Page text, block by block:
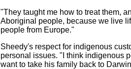
"They taught me how to treat them,
Aboriginal people, because we live
people from Europe."
Sheedy's respect for indigenous
personal issues. "I think indigenous
want to take his family back to